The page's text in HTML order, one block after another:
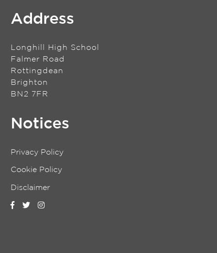
Address
Longhill High School
Falmer Road
Rottingdean
Brighton
BN2 7FR
Notices
Privacy Policy
Cookie Policy
Disclaimer